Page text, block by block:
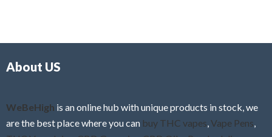
f
About US
WeBeHigh is an online hub with unique products in stock, we
are the best place where you can buy THC vapes,Vape Pens,